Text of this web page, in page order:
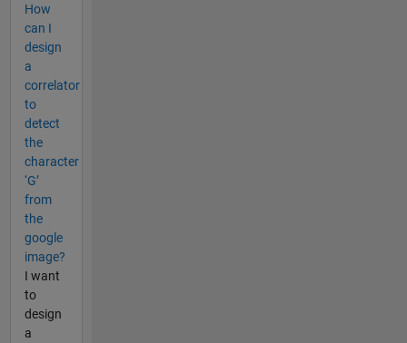
How
can I
design
a
correlator
to
detect
the
character
‘G’
from
the
google
image?
I want
to
design
a